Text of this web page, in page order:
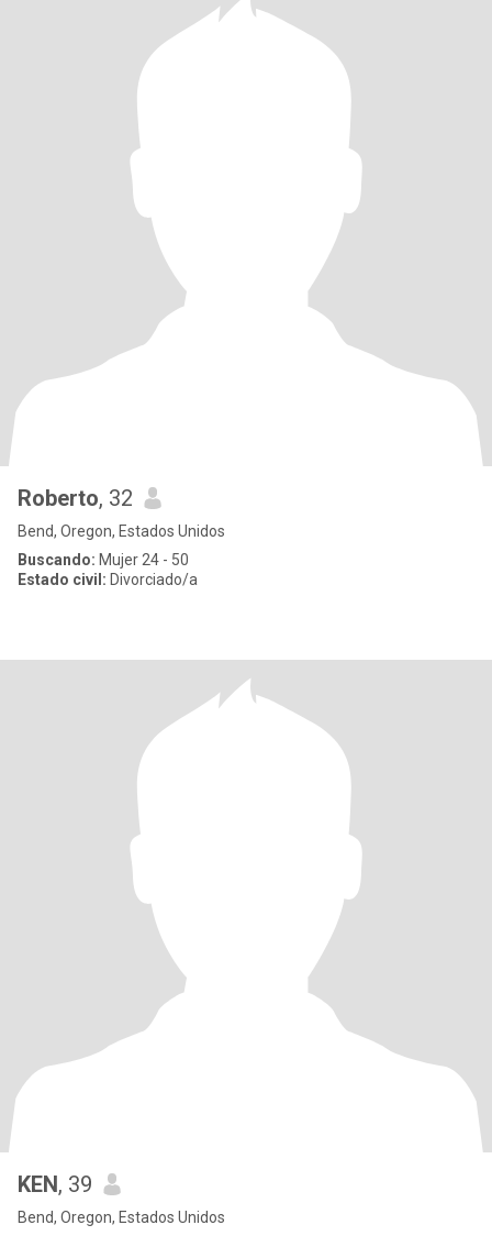
Roberto, 32
Bend, Oregon, Estados Unidos
Buscando: Mujer 24 - 50
Estado civil: Divorciado/a
KEN, 39
Bend, Oregon, Estados Unidos